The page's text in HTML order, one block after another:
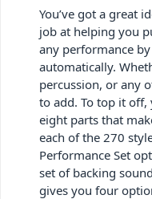
You’ve got a great
job at helping you
any performance
automatically.
percussion, or any
to add. To top it off,
eight parts that
each of the 270
Performance Set
set of backing
gives you four